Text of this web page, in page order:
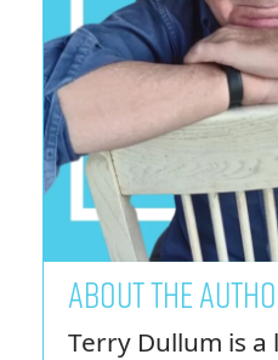
ABOUT THE
Terry Dullum is a